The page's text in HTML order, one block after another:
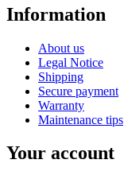
Information
About us
Legal Notice
Shipping
Secure payment
Warranty
Maintenance tips
Your account